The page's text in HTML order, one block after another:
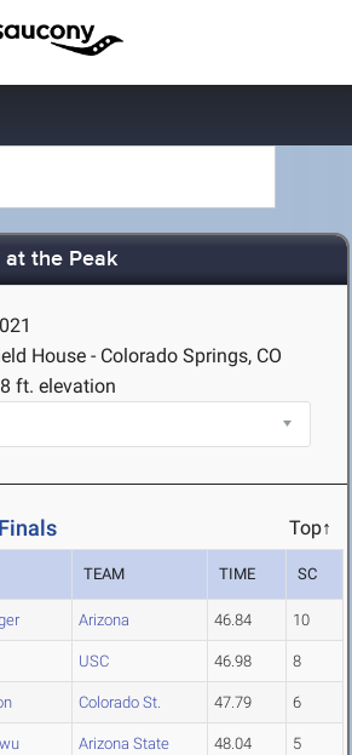
at the Peak
House - Colorado Springs, CO
ft. elevation
Top↑
TEAM TIME SC
Arizona 46.84 10
USC 46.98 8
Colorado St. 47.79 6
Arizona State 48.04 5